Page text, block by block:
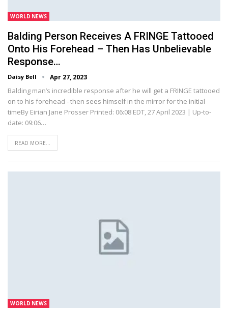
WORLD NEWS
Balding Person Receives A FRINGE Tattooed
Onto His Forehead – Then Has Unbelievable
Response…
Daisy Bell Apr 27, 2023
Balding man’s incredible response after he will get a FRINGE tattooed
on to his forehead - then sees himself in the mirror for the initial
timeBy Eirian Jane Prosser Printed: 06:08 EDT, 27 April 2023 | Up-to-
date: 09:06…
READ MORE...
WORLD NEWS